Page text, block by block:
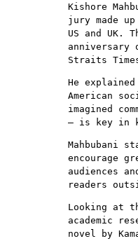
Kishore
jury made
US and UK.
anniversary
Straits
He
American
imagined
– is key in
Mahbubani
encourage
audiences
readers
Looking at
academic
novel by